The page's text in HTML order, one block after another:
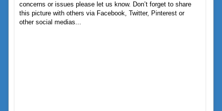
concerns or issues please let us know. Don’t forget to share
this picture with others via Facebook, Twitter, Pinterest or
other social medias...